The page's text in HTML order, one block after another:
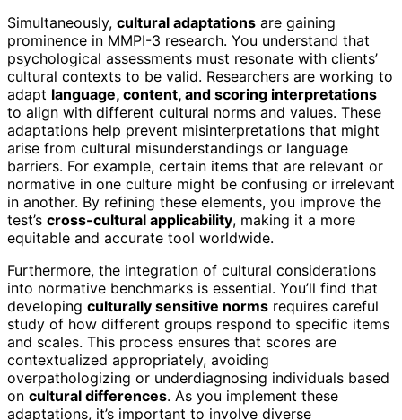
Simultaneously, cultural adaptations are gaining
prominence in MMPI-3 research. You understand that
psychological assessments must resonate with clients’
cultural contexts to be valid. Researchers are working to
adapt language, content, and scoring interpretations
to align with different cultural norms and values. These
adaptations help prevent misinterpretations that might
arise from cultural misunderstandings or language
barriers. For example, certain items that are relevant or
normative in one culture might be confusing or irrelevant
in another. By refining these elements, you improve the
test’s cross-cultural applicability, making it a more
equitable and accurate tool worldwide.
Furthermore, the integration of cultural considerations
into normative benchmarks is essential. You’ll find that
developing culturally sensitive norms requires careful
study of how different groups respond to specific items
and scales. This process ensures that scores are
contextualized appropriately, avoiding
overpathologizing or underdiagnosing individuals based
on cultural differences. As you implement these
adaptations, it’s important to involve diverse